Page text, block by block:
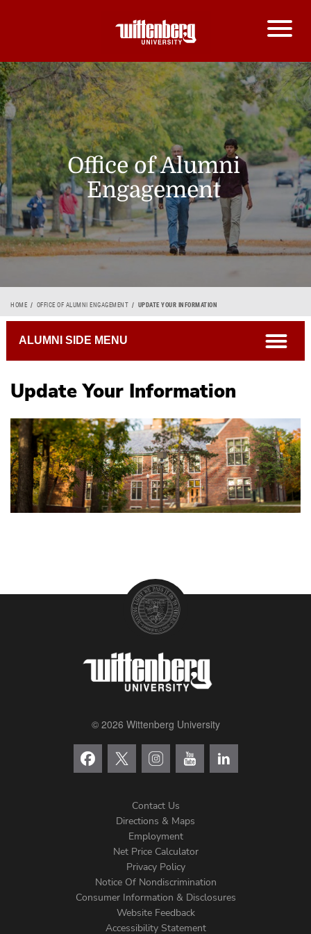
Office of Alumni
Engagement
Breadcrumb
HOME OFFICE OF ALUMNI ENGAGEMENT UPDATE YOUR INFORMATION
Update Your Information
ALUMNI SIDE MENU open
Life After Witt
#WittWed
Alma Mater & Fight Song
Oral History Project
Valentine's Day Cards
Alumni College Archives
© 2026 Wittenberg University
Menu
Contact Us
Directions & Maps
Employment
Net Price Calculator
Privacy Policy
Notice Of Nondiscrimination
Consumer Information & Disclosures
Website Feedback
Accessibility Statement